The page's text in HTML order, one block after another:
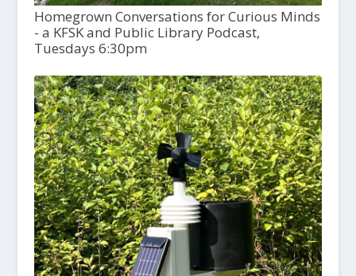
Homegrown Conversations for Curious Minds
- a KFSK and Public Library Podcast,
Tuesdays 6:30pm